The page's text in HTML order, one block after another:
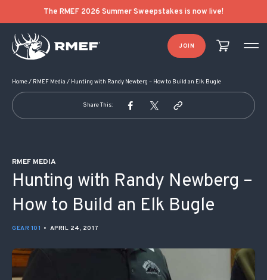
The RMEF 2026 Summer Sweepstakes is now live!
JOIN
Home/ RMEF Media / Hunting with Randy Newberg – How to Build an Elk Bugle
Share This:
RMEF MEDIA
Hunting with Randy Newberg –
How to Build an Elk Bugle
GEAR 101 • APRIL 24, 2017
POST NAVIGATION